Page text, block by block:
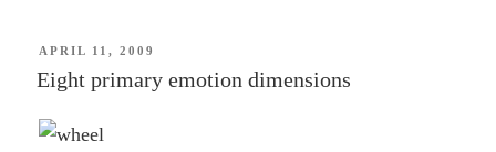
POSTED
APRIL 11, 2009
Eight primary emotion dimensions